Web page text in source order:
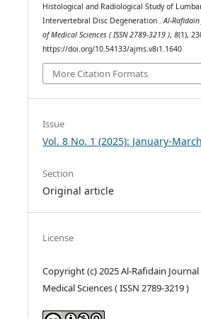
Histological and Radiological Study of
Intervertebral Disc Degeneration .Al-
of Medical Sciences ( ISSN 2789-3219 ),8(1),
https://doi.org/10.54133/ajms.v8i1.1640
More Citation Formats
Issue
Vol. 8 No. 1 (2025): January-March
Section
Original article
License
Copyright (c) 2025 Al-Rafidain
Medical Sciences ( ISSN 2789-3219 )